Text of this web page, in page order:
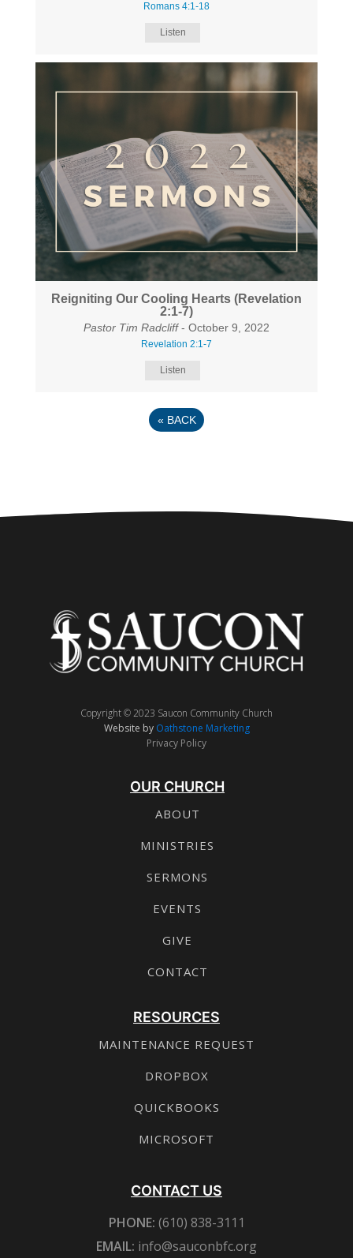
Romans 4:1-18
Listen
Reigniting Our Cooling Hearts (Revelation
2:1-7)
Pastor Tim Radcliff- October 9, 2022
Revelation 2:1-7
Listen
« BACK
Copyright © 2023 Saucon Community Church
Website by Oathstone Marketing
Privacy Policy
OUR CHURCH
ABOUT
MINISTRIES
SERMONS
EVENTS
GIVE
CONTACT
RESOURCES
MAINTENANCE REQUEST
DROPBOX
QUICKBOOKS
MICROSOFT
CONTACT US
PHONE: (610) 838-3111
EMAIL: info@sauconbfc.org